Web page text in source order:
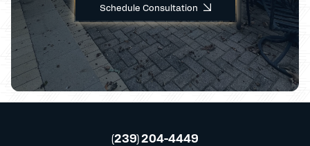
Schedule Consultation
(239) 204-4449